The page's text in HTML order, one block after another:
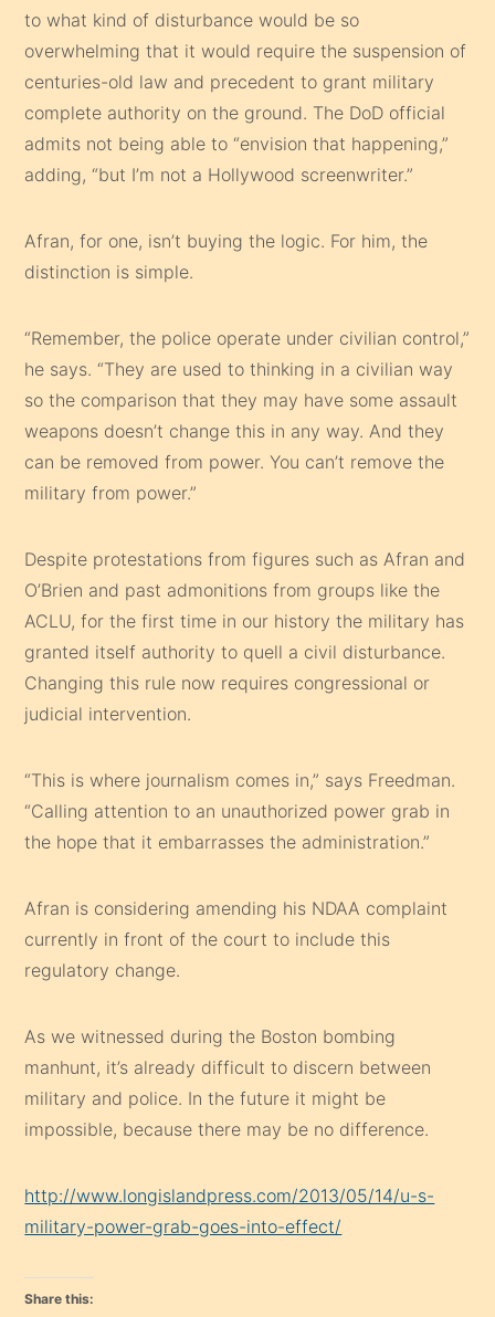
to what kind of disturbance would be so
overwhelming that it would require the suspension of
centuries-old law and precedent to grant military
complete authority on the ground. The DoD official
admits not being able to “envision that happening,”
adding, “but I’m not a Hollywood screenwriter.”
Afran, for one, isn’t buying the logic. For him, the
distinction is simple.
“Remember, the police operate under civilian control,”
he says. “They are used to thinking in a civilian way
so the comparison that they may have some assault
weapons doesn’t change this in any way. And they
can be removed from power. You can’t remove the
military from power.”
Despite protestations from figures such as Afran and
O’Brien and past admonitions from groups like the
ACLU, for the first time in our history the military has
granted itself authority to quell a civil disturbance.
Changing this rule now requires congressional or
judicial intervention.
“This is where journalism comes in,” says Freedman.
“Calling attention to an unauthorized power grab in
the hope that it embarrasses the administration.”
Afran is considering amending his NDAA complaint
currently in front of the court to include this
regulatory change.
As we witnessed during the Boston bombing
manhunt, it’s already difficult to discern between
military and police. In the future it might be
impossible, because there may be no difference.
http://www.longislandpress.com/2013/05/14/u-s-
military-power-grab-goes-into-effect/
Share this: